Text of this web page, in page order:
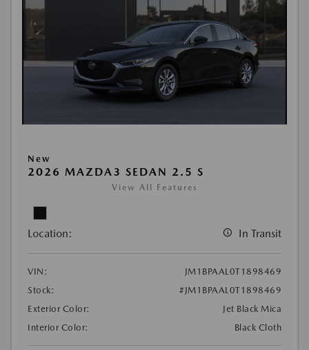
New
2026 MAZDA3 SEDAN 2.5 S
View All Features
Location: In Transit
VIN:
JM1BPAAL0T1898469
Stock:
#JM1BPAAL0T1898469
Exterior Color:
Jet Black Mica
Interior Color:
Black Cloth